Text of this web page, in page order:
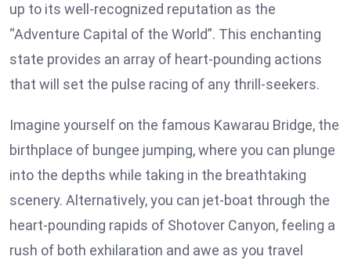
up to its well-recognized reputation as the
“Adventure Capital of the World”. This enchanting
state provides an array of heart-pounding actions
that will set the pulse racing of any thrill-seekers.
Imagine yourself on the famous Kawarau Bridge, the
birthplace of bungee jumping, where you can plunge
into the depths while taking in the breathtaking
scenery. Alternatively, you can jet-boat through the
heart-pounding rapids of Shotover Canyon, feeling a
rush of both exhilaration and awe as you travel